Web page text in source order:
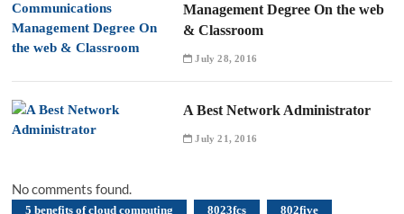
Management Degree On the web
& Classroom
July 28, 2016
A Best Network Administrator
July 21, 2016
No comments found.
5 benefits of cloud computing 8023fcs 802five